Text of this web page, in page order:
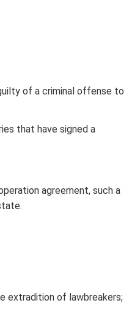
of a criminal offense to
that have signed a
agreement, such a
extradition of lawbreakers;